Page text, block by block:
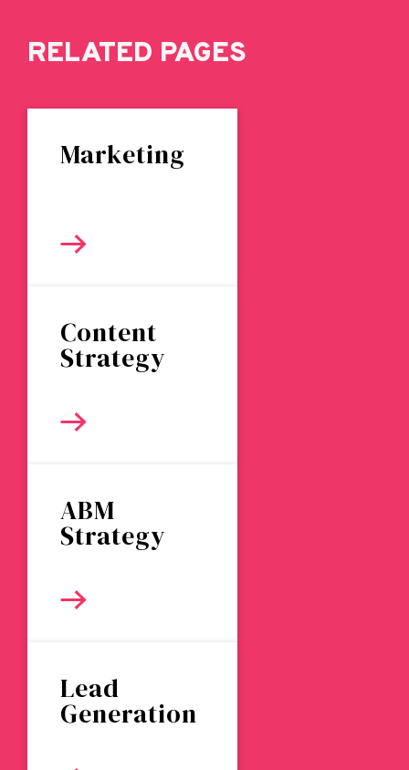
RELATED PAGES
Marketing
Content
Strategy
ABM
Strategy
Lead
Generation